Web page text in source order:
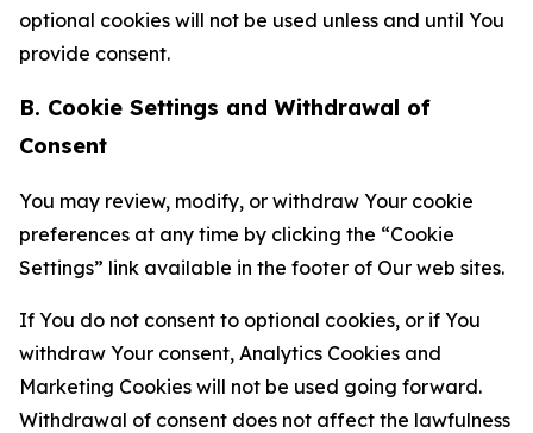
optional cookies will not be used unless and until You
provide consent.
B. Cookie Settings and Withdrawal of
Consent
You may review, modify, or withdraw Your cookie
preferences at any time by clicking the “Cookie
Settings” link available in the footer of Our web sites.
If You do not consent to optional cookies, or if You
withdraw Your consent, Analytics Cookies and
Marketing Cookies will not be used going forward.
Withdrawal of consent does not affect the lawfulness